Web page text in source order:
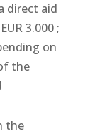
direct aid
3.000 ;
on
the
the